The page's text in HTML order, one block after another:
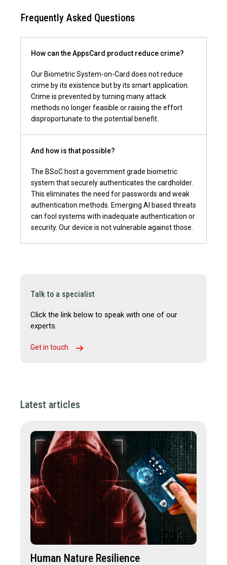
How can the AppsCard product reduce crime?
Our Biometric System-on-Card does not reduce
crime by its existence but by its smart application.
Crime is prevented by turning many attack
methods no longer feasible or raising the effort
disproportunate to the potential benefit.
And how is that possible?
The BSoC host a government grade biometric
system that securely authenticates the cardholder.
This eliminates the need for passwords and weak
authentication methods. Emerging AI based threats
can fool systems with inadequate authentication or
security. Our device is not vulnerable against those.
Talk to a specialist
Click the link below to speak with one of our
experts.
Get in touch
Latest articles
Human Nature Resilience